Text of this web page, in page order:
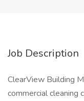
Job Description
ClearView Building
commercial cleaning